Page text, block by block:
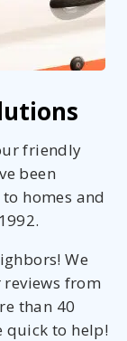
friendly
been
homes and
We
from
than 40
quick to help!